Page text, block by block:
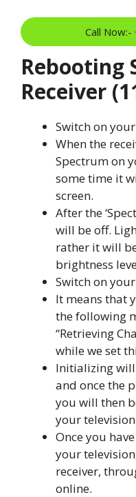
Call
Rebooting
Receiver
Switch on
When the
Spectrum on
some time it
screen.
After the
will be off.
rather it will
brightness
Switch on
It means that
the following
“Retrieving
while we set
Initializing
and once the
you will then
your television
Once you
your
receiver,
online.